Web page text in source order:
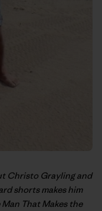
Christo Grayling and
shorts makes him
Man That Makes the